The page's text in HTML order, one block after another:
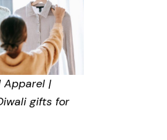
Apparel |
gifts for